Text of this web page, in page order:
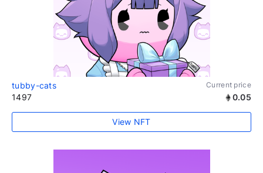
tubby-cats Current price
1497 0.05
View NFT